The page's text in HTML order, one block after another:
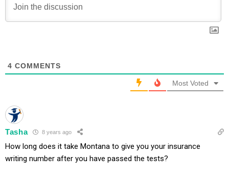
4 COMMENTS
Most Voted
Tasha 8 years ago
How long does it take Montana to give you your insurance
writing number after you have passed the tests?